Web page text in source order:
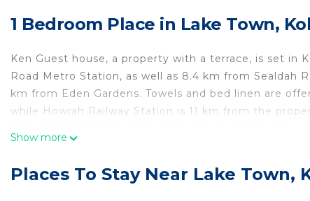
1 Bedroom Place in Lake Town,
Ken Guest house, a property with a terrace, is set in
Road Metro Station, as well as 8.4 km from Sealdah
km from Eden Gardens. Towels and bed linen are
while Howrah Railway Station is 11 km from the
This 1 Bedroom Other is suitable for tourists and
Show more
Places To Stay Near Lake Town,